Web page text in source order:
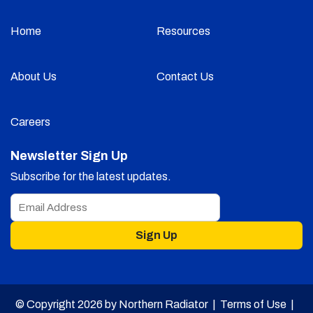
Home Resources
About Us Contact Us
Careers
Newsletter Sign Up
Subscribe for the latest updates.
Sign Up
© Copyright 2026 by Northern Radiator | Terms of Use|